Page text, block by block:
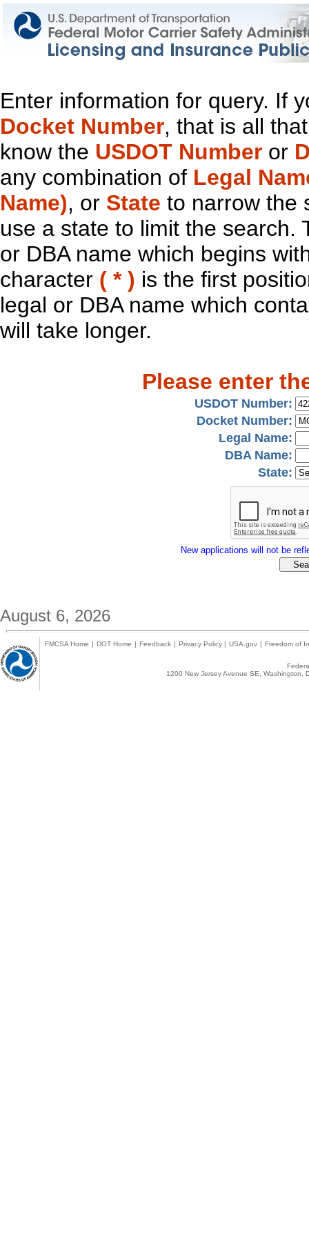
Enter information for query. If
Docket Number, that is all
know the USDOT Number or
any combination of Legal
Name), or State to narrow the
use a state to limit the search.
or DBA name which begins
character ( * ) is the first
legal or DBA name which
will take longer.
Please enter
USDOT Number:
Docket Number:
Legal Name:
DBA Name:
State:
New applications will not be
August 6, 2026
FMCSA Home | DOT Home | Feedback | Privacy Policy | USA.gov | Freedom of
1200 New Jersey Avenue SE,